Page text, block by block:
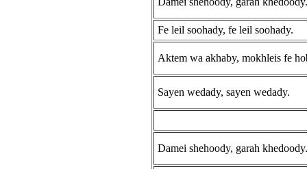
Fe leil soohady, fe leil soohady.
Aktem wa akhaby, mokhleis fe
Sayen wedady, sayen wedady.
Damei shehoody, garah khedoody.